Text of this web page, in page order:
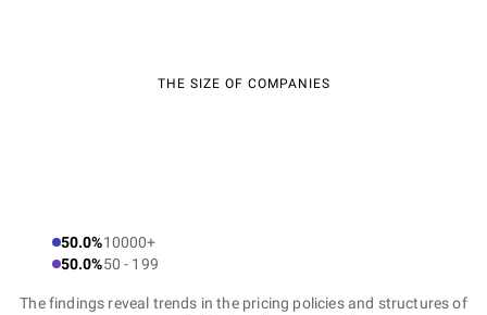
THE SIZE OF COMPANIES
50.0%10000+
50.0%50 - 199
The findings reveal trends in the pricing policies and structures of